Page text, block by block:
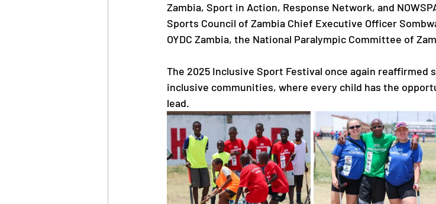
Zambia, Sport in Action, Response Network, and
Sports Council of Zambia Chief Executive Officer
OYDC Zambia, the National Paralympic Committee of
The 2025 Inclusive Sport Festival once again reaffirmed
inclusive communities, where every child has the
lead.